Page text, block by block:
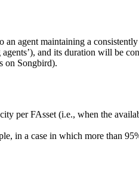
agent maintaining a
and its duration will be
on Songbird).
per FAsset (i.e., when the
in a case in which more than